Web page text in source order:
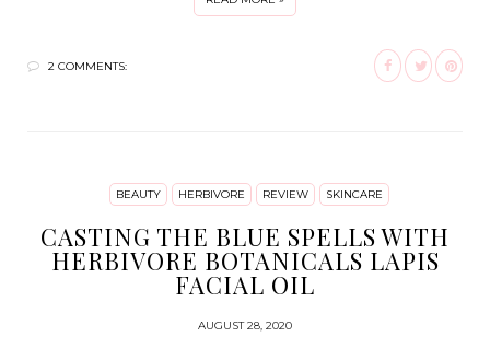
2 COMMENTS:
BEAUTY HERBIVORE REVIEW SKINCARE
CASTING THE BLUE SPELLS WITH
HERBIVORE BOTANICALS LAPIS
FACIAL OIL
AUGUST 28, 2020